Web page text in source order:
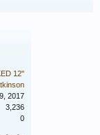
12"
2017
3,236
0